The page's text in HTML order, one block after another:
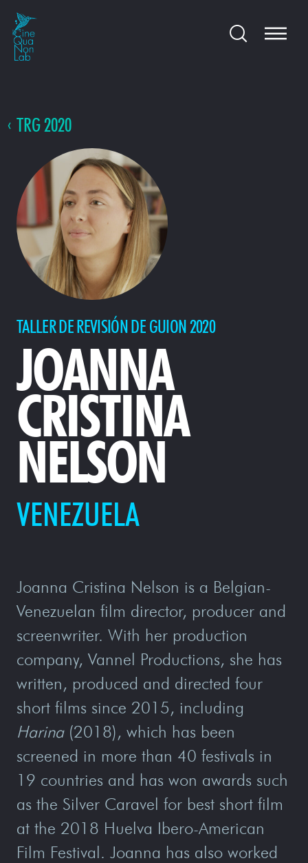
TRG 2020
TALLER DE REVISIÓN DE GUION 2020
JOANNA
CRISTINA
NELSON
VENEZUELA
Joanna Cristina Nelson is a Belgian-
Venezuelan film director, producer and
screenwriter. With her production
company, Vannel Productions, she has
written, produced and directed four
short films since 2015, including
Harina(2018), which has been
screened in more than 40 festivals in
19 countries and has won awards such
as the Silver Caravel for best short film
at the 2018 Huelva Ibero-American
Film Festival. Joanna has also worked